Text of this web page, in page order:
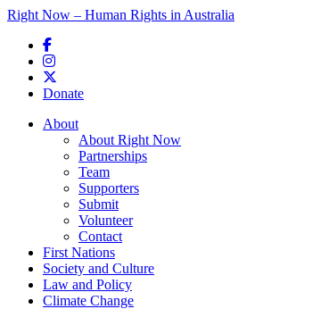
Right Now – Human Rights in Australia
Donate
Main menu
About
About Right Now
Partnerships
Team
Supporters
Submit
Volunteer
Contact
First Nations
Society and Culture
Law and Policy
Climate Change